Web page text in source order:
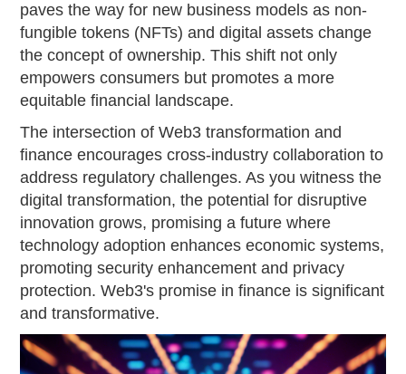
paves the way for new business models as non-
fungible tokens (NFTs) and digital assets change
the concept of ownership. This shift not only
empowers consumers but promotes a more
equitable financial landscape.
The intersection of Web3 transformation and
finance encourages cross-industry collaboration to
address regulatory challenges. As you witness the
digital transformation, the potential for disruptive
innovation grows, promising a future where
technology adoption enhances economic systems,
promoting security enhancement and privacy
protection. Web3's promise in finance is significant
and transformative.